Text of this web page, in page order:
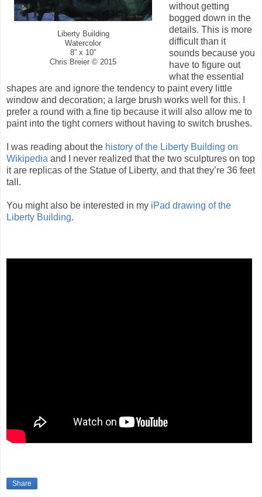
Liberty Building
Watercolor
8” x 10”
Chris Breier © 2015
without getting
bogged down in the
details. This is more
difficult than it
sounds because you
have to figure out
what the essential
shapes are and ignore the tendency to paint every little
window and decoration; a large brush works well for this. I
prefer a round with a fine tip because it will also allow me to
paint into the tight corners without having to switch brushes.
I was reading about the history of the Liberty Building on
Wikipedia and I never realized that the two sculptures on top
it are replicas of the Statue of Liberty, and that they’re 36 feet
tall.
You might also be interested in my iPad drawing of the
Liberty Building.
Share